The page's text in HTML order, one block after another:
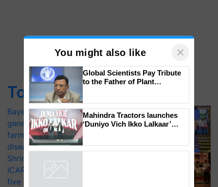
Top Stories
Bayer launches Xivana™ Smart, a next-
generation fungicide to help horticulture
farmers combat devastating crop
diseases
Shriram Farm Solutions inks MoU with
ICAR-IIVR to access breeder seeds for
five vegetable crops
You might also like ×
Genomics in India, Prof.
Chittaranjan Kole